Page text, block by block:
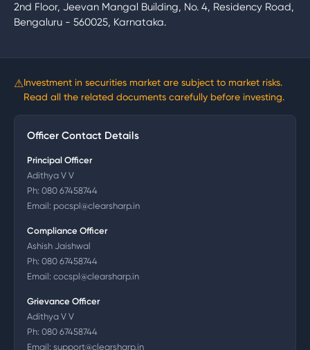
2nd Floor, Jeevan Mangal Building, No. 4, Residency Road,
Bengaluru - 560025, Karnataka.
⚠Investment in securities market are subject to market risks.
Read all the related documents carefully before investing.
Officer Contact Details
Principal Officer
Adithya V V
Ph: 080 67458744
Email: pocspl@clearsharp.in
Compliance Officer
Ashish Jaishwal
Ph: 080 67458744
Email: cocspl@clearsharp.in
Grievance Officer
Adithya V V
Ph: 080 67458744
Email: support@clearsharp.in